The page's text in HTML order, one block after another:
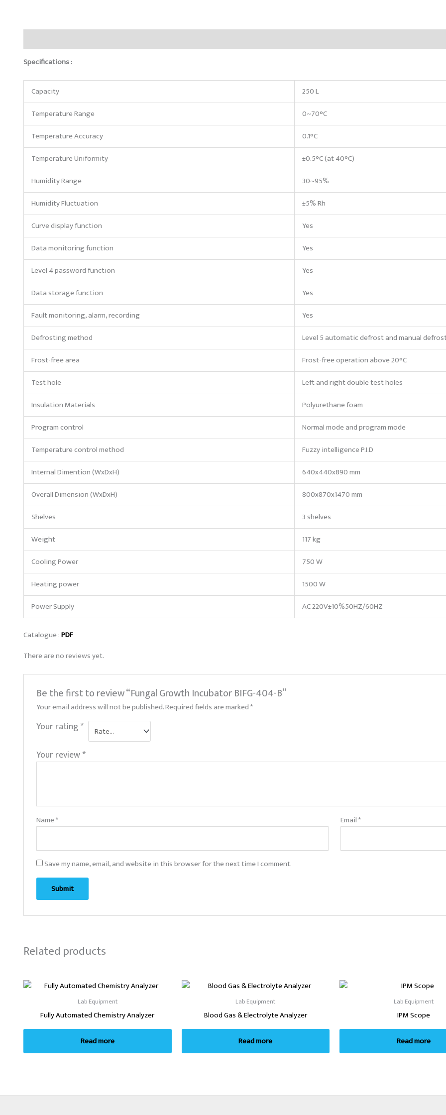
Specifications :
Capacity
250 L
Temperature Range
0~70°C
Temperature Accuracy
0.1°C
Temperature Uniformity
±0.5°C (at 40°C)
Humidity Range
30~95%
Humidity Fluctuation
±5% Rh
Curve display function
Yes
Data monitoring function
Yes
Level 4 password function
Yes
Data storage function
Yes
Fault monitoring, alarm, recording
Yes
Defrosting method
Level 5 automatic defrost and manual
Frost-free area
Frost-free operation above 20°C
Test hole
Left and right double test holes
Insulation Materials
Polyurethane foam
Program control
Normal mode and program mode
Temperature control method
Fuzzy intelligence P.I.D
Internal Dimention (WxDxH)
640x440x890 mm
Overall Dimension (WxDxH)
800x870x1470 mm
Shelves
3 shelves
Weight
117 kg
Cooling Power
750 W
Heating power
1500 W
Power Supply
AC 220V±10%50HZ/60HZ
Catalogue :PDF
There are no reviews yet.
Be the first to review “Fungal Growth Incubator BIFG-404-B”
Your email address will not be published.Required fields are marked*
Your rating*
Your review*
Name* Email*
Save my name, email, and website in this browser for the next time I comment.
Related products
Lab Equipment
Fully Automated Chemistry Analyzer
Read more
Lab Equipment
Blood Gas & Electrolyte Analyzer
Read more
Lab Equipment
IPM Scope
Read more